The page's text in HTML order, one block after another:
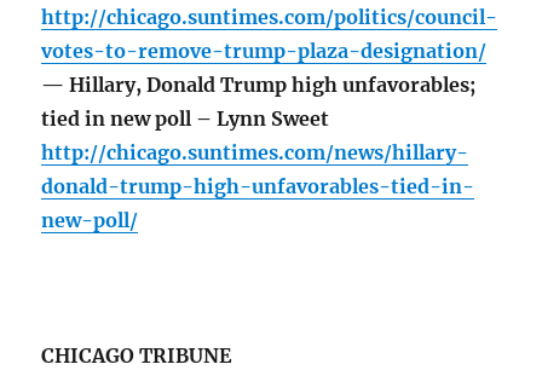
http://chicago.suntimes.com/politics/council-
votes-to-remove-trump-plaza-designation/
— Hillary, Donald Trump high unfavorables;
tied in new poll – Lynn Sweet
http://chicago.suntimes.com/news/hillary-
donald-trump-high-unfavorables-tied-in-
new-poll/
CHICAGO TRIBUNE